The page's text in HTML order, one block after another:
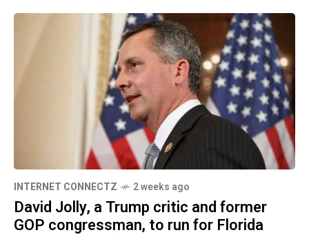
INTERNET CONNECTZ 2 weeks ago
David Jolly, a Trump critic and former
GOP congressman, to run for Florida